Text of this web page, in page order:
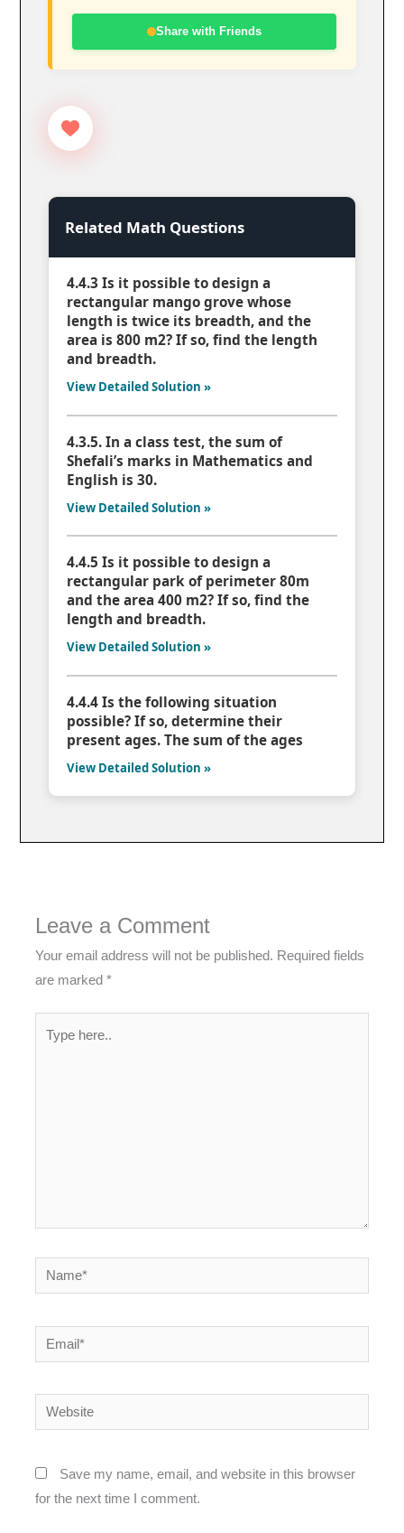
Share with Friends
Related Math Questions
4.4.3 Is it possible to design a
rectangular mango grove whose
length is twice its breadth, and the
area is 800 m2? If so, find the length
and breadth.
View Detailed Solution »
4.3.5. In a class test, the sum of
Shefali’s marks in Mathematics and
English is 30.
View Detailed Solution »
4.4.5 Is it possible to design a
rectangular park of perimeter 80m
and the area 400 m2? If so, find the
length and breadth.
View Detailed Solution »
4.4.4 Is the following situation
possible? If so, determine their
present ages. The sum of the ages
View Detailed Solution »
Leave a Comment
Your email address will not be published. Required fields
are marked*
here..
Name*
Email*
Website
Save my name, email, and website in this browser
for the next time I comment.